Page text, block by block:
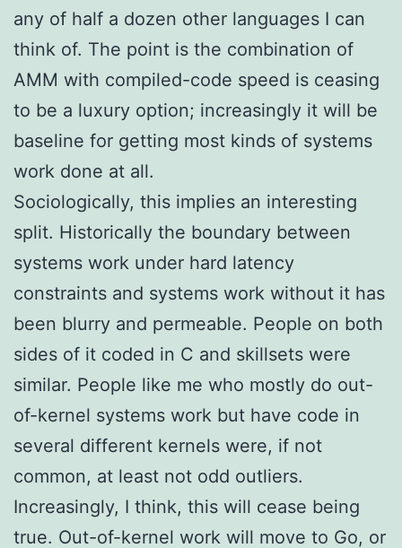
any of half a dozen other languages I can
think of. The point is the combination of
AMM with compiled-code speed is ceasing
to be a luxury option; increasingly it will be
baseline for getting most kinds of systems
work done at all.
Sociologically, this implies an interesting
split. Historically the boundary between
systems work under hard latency
constraints and systems work without it has
been blurry and permeable. People on both
sides of it coded in C and skillsets were
similar. People like me who mostly do out-
of-kernel systems work but have code in
several different kernels were, if not
common, at least not odd outliers.
Increasingly, I think, this will cease being
true. Out-of-kernel work will move to Go, or